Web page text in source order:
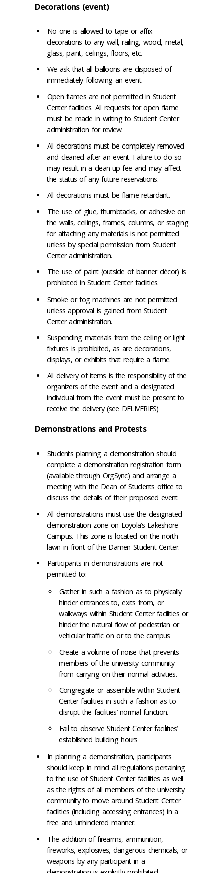
Decorations (event)
No one is allowed to tape or affix
decorations to any wall, railing, wood, metal,
glass, paint, ceilings, floors, etc.
We ask that all balloons are disposed of
immediately following an event.
Open flames are not permitted in Student
Center facilities. All requests for open flame
must be made in writing to Student Center
administration for review.
All decorations must be completely removed
and cleaned after an event. Failure to do so
may result in a clean-up fee and may affect
the status of any future reservations.
All decorations must be flame retardant.
The use of glue, thumbtacks, or adhesive on
the walls, ceilings, frames, columns, or staging
for attaching any materials is not permitted
unless by special permission from Student
Center administration.
The use of paint (outside of banner décor) is
prohibited in Student Center facilities.
Smoke or fog machines are not permitted
unless approval is gained from Student
Center administration.
Suspending materials from the ceiling or light
fixtures is prohibited, as are decorations,
displays, or exhibits that require a flame.
All delivery of items is the responsibility of the
organizers of the event and a designated
individual from the event must be present to
receive the delivery (see DELIVERIES)
Demonstrations and Protests
Students planning a demonstration should
complete a demonstration registration form
(available through OrgSync) and arrange a
meeting with the Dean of Students office to
discuss the details of their proposed event.
All demonstrations must use the designated
demonstration zone on Loyola’s Lakeshore
Campus. This zone is located on the north
lawn in front of the Damen Student Center.
Participants in demonstrations are not
permitted to:
Gather in such a fashion as to physically
hinder entrances to, exits from, or
walkways within Student Center facilities or
hinder the natural flow of pedestrian or
vehicular traffic on or to the campus
Create a volume of noise that prevents
members of the university community
from carrying on their normal activities.
Congregate or assemble within Student
Center facilities in such a fashion as to
disrupt the facilities’ normal function.
Fail to observe Student Center facilities’
established building hours
In planning a demonstration, participants
should keep in mind all regulations pertaining
to the use of Student Center facilities as well
as the rights of all members of the university
community to move around Student Center
facilities (including accessing entrances) in a
free and unhindered manner.
The addition of firearms, ammunition,
fireworks, explosives, dangerous chemicals, or
weapons by any participant in a